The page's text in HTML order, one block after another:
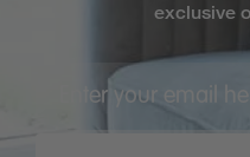
exclusive